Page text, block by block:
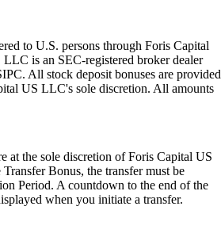
to U.S. persons through Foris Capital
is an SEC-registered broker dealer
All stock deposit bonuses are provided
US LLC's sole discretion. All amounts
at the sole discretion of Foris Capital US
Bonus, the transfer must be
Period. A countdown to the end of the
when you initiate a transfer.